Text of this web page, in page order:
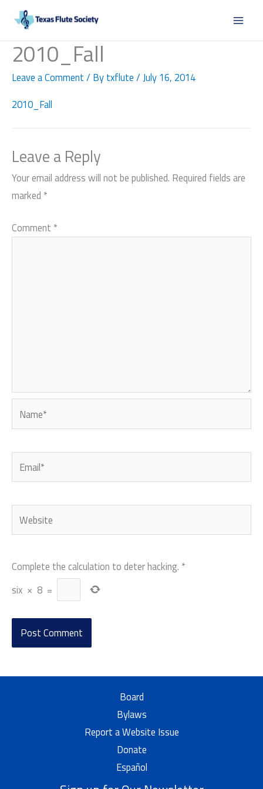
content
2010_Fall
Leave a Comment / By txflute / July 16, 2014
2010_Fall
Leave a Reply
Your email address will not be published. Required fields are
marked *
Comment *
Website
Complete the calculation to deter hacking. *
six × 8 =
Board
Bylaws
Report a Website Issue
Donate
Español